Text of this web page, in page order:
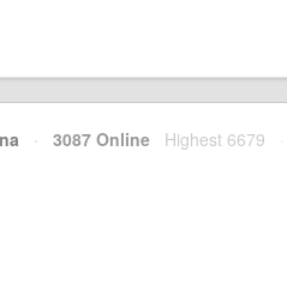
· 3087 Online Highest 6679